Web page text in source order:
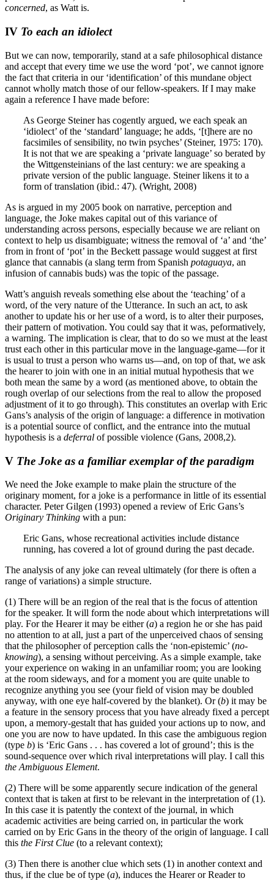
concerned, as Watt is.
IV To each an idiolect
But we can now, temporarily, stand at a safe philosophical distance
and accept that every time we use the word ‘pot’, we cannot ignore
the fact that criteria in our ‘identification’ of this mundane object
cannot wholly match those of our fellow-speakers. If I may make
again a reference I have made before:
As George Steiner has cogently argued, we each speak an
‘idiolect’ of the ‘standard’ language; he adds, ‘[t]here are no
facsimiles of sensibility, no twin psyches’ (Steiner, 1975: 170).
It is not that we are speaking a ‘private language’ so berated by
the Wittgensteinians of the last century: we are speaking a
private version of the public language. Steiner likens it to a
form of translation (ibid.: 47). (Wright, 2008)
As is argued in my 2005 book on narrative, perception and
language, the Joke makes capital out of this variance of
understanding across persons, especially because we are reliant on
context to help us disambiguate; witness the removal of ‘a’ and ‘the’
from in front of ‘pot’ in the Beckett passage would suggest at first
glance that cannabis (a slang term from Spanish potaguaya, an
infusion of cannabis buds) was the topic of the passage.
Watt’s anguish reveals something else about the ‘teaching’ of a
word, of the very nature of the Utterance. In such an act, to ask
another to update his or her use of a word, is to alter their purposes,
their pattern of motivation. You could say that it was, peformatively,
a warning. The implication is clear, that to do so we must at the least
trust each other in this particular move in the language-game—for it
is usual to trust a person who warns us—and, on top of that, we ask
the hearer to join with one in an initial mutual hypothesis that we
both mean the same by a word (as mentioned above, to obtain the
rough overlap of our selections from the real to allow the proposed
adjustment of it to go through). This constitutes an overlap with Eric
Gans’s analysis of the origin of language: a difference in motivation
is a potential source of conflict, and the entrance into the mutual
hypothesis is a deferral of possible violence (Gans, 2008,2).
V The Joke as a familiar exemplar of the paradigm
We need the Joke example to make plain the structure of the
originary moment, for a joke is a performance in little of its essential
character. Peter Gilgen (1993) opened a review of Eric Gans’s
Originary Thinking with a pun:
Eric Gans, whose recreational activities include distance
running, has covered a lot of ground during the past decade.
The analysis of any joke can reveal ultimately (for there is often a
range of variations) a simple structure.
(1) There will be an region of the real that is the focus of attention
for the speaker. It will form the node about which interpretations will
play. For the Hearer it may be either (a) a region he or she has paid
no attention to at all, just a part of the unperceived chaos of sensing
that the philosopher of perception calls the ‘non-epistemic’ (no-
knowing), a sensing without perceiving. As a simple example, take
your experience on waking in an unfamiliar room; you are looking
at the room sideways, and for a moment you are quite unable to
recognize anything you see (your field of vision may be doubled
anyway, with one eye half-covered by the blanket). Or (b) it may be
a feature in the sensory process that you have already fixed a percept
upon, a memory-gestalt that has guided your actions up to now, and
one you are now to have updated. In this case the ambiguous region
(type b) is ‘Eric Gans . . . has covered a lot of ground’; this is the
sound-sequence over which rival interpretations will play. I call this
the Ambiguous Element.
(2) There will be some apparently secure indication of the general
context that is taken at first to be relevant in the interpretation of (1).
In this case it is patently the context of the journal, in which
academic activities are being carried on, in particular the work
carried on by Eric Gans in the theory of the origin of language. I call
this the First Clue (to a relevant context);
(3) Then there is another clue which sets (1) in another context and
thus, if the clue be of type (a), induces the Hearer or Reader to